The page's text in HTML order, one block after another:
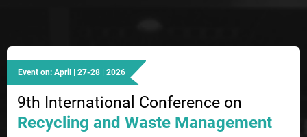
Event on: April | 27-28 | 2026
9th International Conference on
Recycling and Waste Management